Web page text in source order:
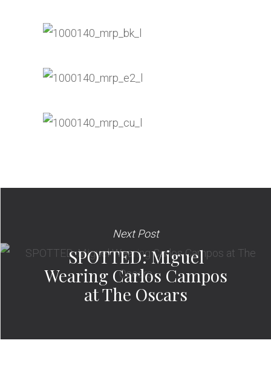
Next Post
SPOTTED: Miguel
Wearing Carlos Campos
at The Oscars